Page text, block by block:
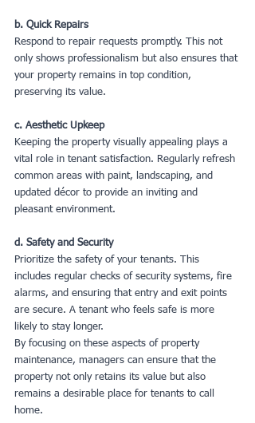
b. Quick Repairs
Respond to repair requests promptly. This not
only shows professionalism but also ensures that
your property remains in top condition,
preserving its value.
c. Aesthetic Upkeep
Keeping the property visually appealing plays a
vital role in tenant satisfaction. Regularly refresh
common areas with paint, landscaping, and
updated décor to provide an inviting and
pleasant environment.
d. Safety and Security
Prioritize the safety of your tenants. This
includes regular checks of security systems, fire
alarms, and ensuring that entry and exit points
are secure. A tenant who feels safe is more
likely to stay longer.
By focusing on these aspects of property
maintenance, managers can ensure that the
property not only retains its value but also
remains a desirable place for tenants to call
home.